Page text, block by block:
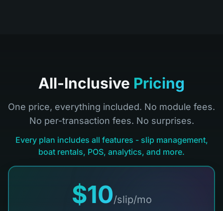
All-Inclusive Pricing
One price, everything included. No module fees.
No per-transaction fees. No surprises.
Every plan includes all features - slip management,
boat rentals, POS, analytics, and more.
$10/slip/mo